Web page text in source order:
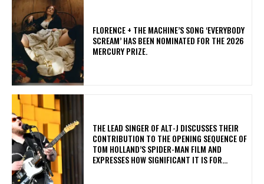
​FLORENCE + THE MACHINE’S SONG ‘EVERYBODY
SCREAM’ HAS BEEN NOMINATED FOR THE 2026
MERCURY PRIZE.
​THE LEAD SINGER OF ALT-J DISCUSSES THEIR
CONTRIBUTION TO THE OPENING SEQUENCE OF
TOM HOLLAND’S SPIDER-MAN FILM AND
EXPRESSES HOW SIGNIFICANT IT IS FOR...